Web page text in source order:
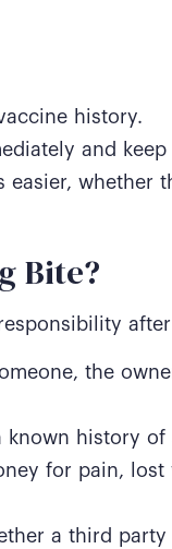
history.
and
whether
Bite?
the
known history
for pain,
a third